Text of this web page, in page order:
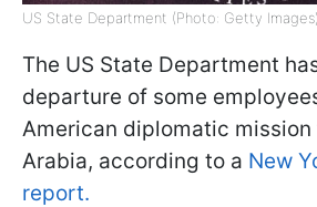
US State Department (Photo: Getty Images)
The US State Department
departure of some
American diplomatic mission
Arabia, according to a New
report.